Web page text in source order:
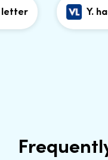
Y. has